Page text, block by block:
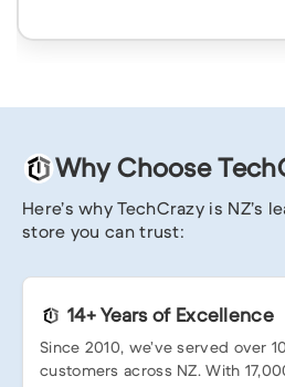
Why Choose
Here’s why TechCrazy is NZ’s
store you can trust:
14+ Years of Excellence
Since 2010, we’ve served over
customers across NZ. With